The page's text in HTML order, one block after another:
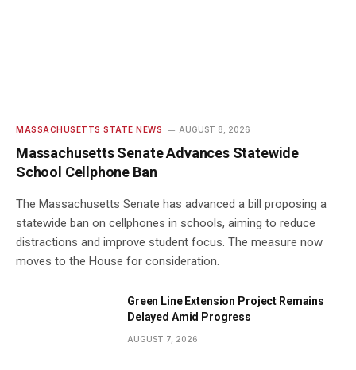
MASSACHUSETTS STATE NEWS AUGUST 8, 2026
Massachusetts Senate Advances Statewide
School Cellphone Ban
The Massachusetts Senate has advanced a bill proposing a
statewide ban on cellphones in schools, aiming to reduce
distractions and improve student focus. The measure now
moves to the House for consideration.
Green Line Extension Project Remains
Delayed Amid Progress
AUGUST 7, 2026